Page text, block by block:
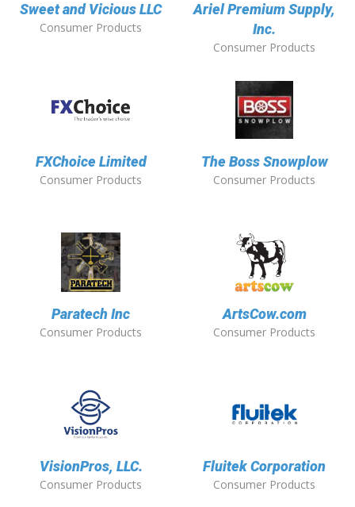
Sweet and Vicious LLC
Consumer Products
Ariel Premium Supply,
Inc.
Consumer Products
FXChoice Limited
Consumer Products
The Boss Snowplow
Consumer Products
Paratech Inc
Consumer Products
ArtsCow.com
Consumer Products
VisionPros, LLC.
Consumer Products
Fluitek Corporation
Consumer Products